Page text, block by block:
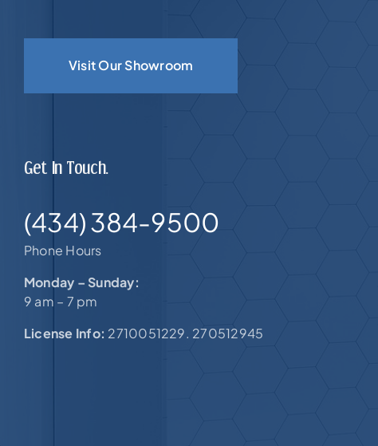
Visit Our Showroom
Get In Touch.
(434) 384-9500
Phone Hours
Monday – Sunday:
9 am – 7 pm
License Info: 2710051229. 270512945